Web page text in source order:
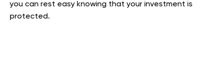
you can rest easy knowing that your investment is
protected.